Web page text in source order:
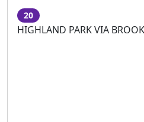
20
HIGHLAND PARK VIA